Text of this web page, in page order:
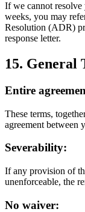
If we cannot
weeks, you may
Resolution (ADR)
response letter.
15. General
Entire
These terms,
agreement between
Severability:
If any provision of
unenforceable, the
No waiver: